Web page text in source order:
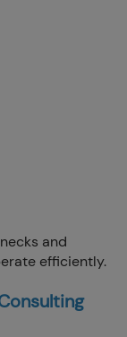
and
efficiently.